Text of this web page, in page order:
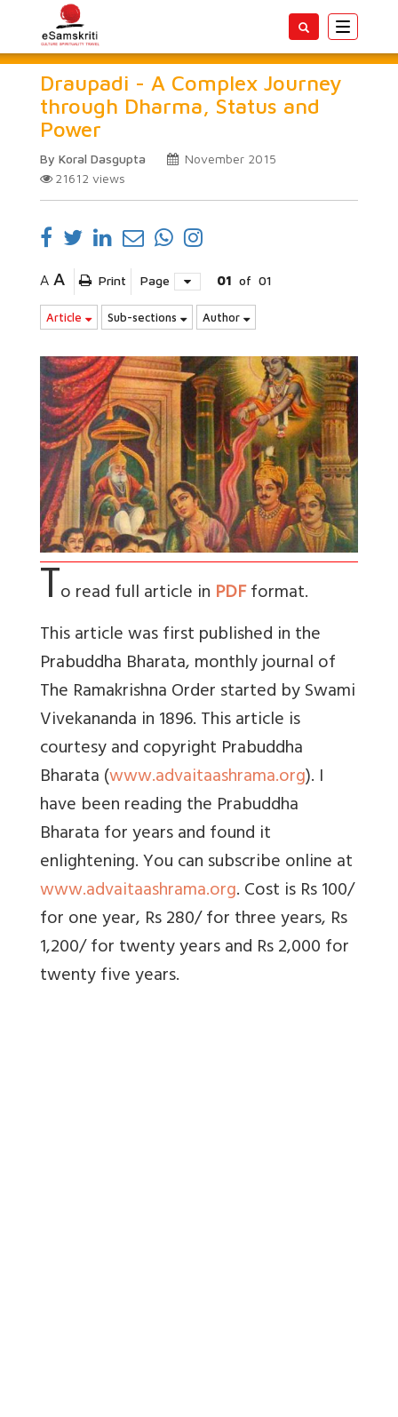
Toggle
Draupadi - A Complex Journey
through Dharma, Status and
Power
By Koral Dasgupta
November 2015
21612 views
A A Print Page 01 of 01
Article Sub-sections Author
To read full article in PDFformat.
This article was first published in the
Prabuddha Bharata, monthly journal of
The Ramakrishna Order started by Swami
Vivekananda in 1896. This article is
courtesy and copyright Prabuddha
Bharata (www.advaitaashrama.org). I
have been reading the Prabuddha
Bharata for years and found it
enlightening. You can subscribe online at
www.advaitaashrama.org. Cost is Rs 100/
for one year, Rs 280/ for three years, Rs
1,200/ for twenty years and Rs 2,000 for
twenty five years.